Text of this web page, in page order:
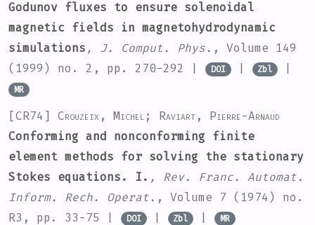
Godunov fluxes to ensure solenoidal
magnetic fields in magnetohydrodynamic
simulations , J. Comput. Phys. , Volume 149
(1999) no. 2, pp. 270-292 |
DOI | Zbl
MR
[CR74] Crouzeix, Michel; Raviart, Pierre-Arnaud
Conforming and nonconforming finite
element methods for solving the stationary
Stokes equations. I. , Rev. Franc. Automat.
Inform. Rech. Operat. , Volume 7 (1974) no.
R3, pp. 33-75 |
DOI | Zbl | MR